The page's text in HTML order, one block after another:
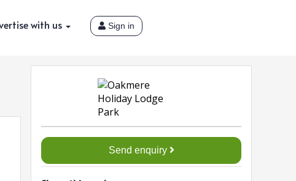
with us Sign in
Send enquiry